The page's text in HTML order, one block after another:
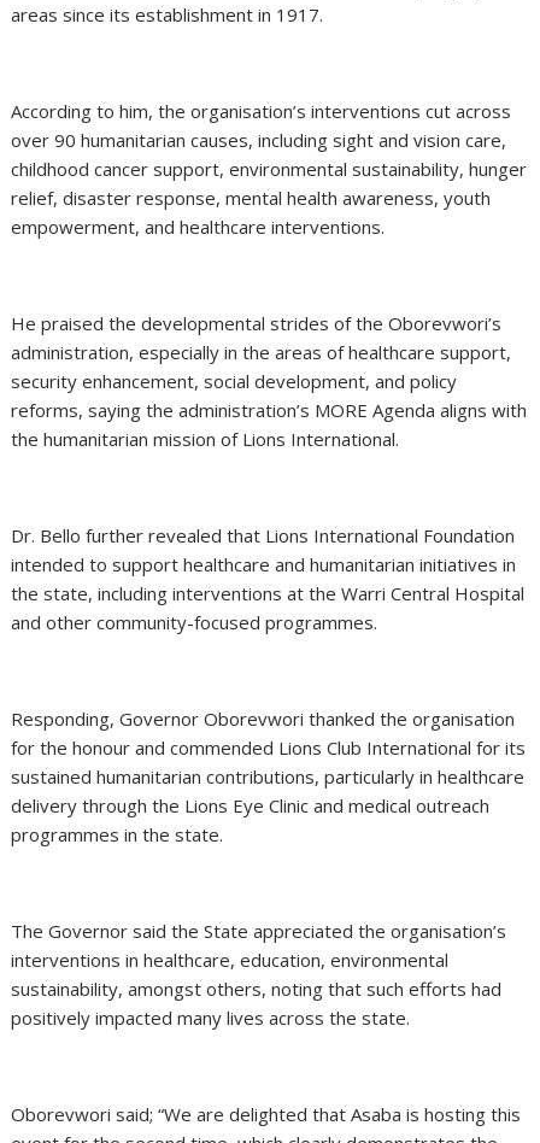
areas since its establishment in 1917.
According to him, the organisation’s interventions cut across
over 90 humanitarian causes, including sight and vision care,
childhood cancer support, environmental sustainability, hunger
relief, disaster response, mental health awareness, youth
empowerment, and healthcare interventions.
He praised the developmental strides of the Oborevwori’s
administration, especially in the areas of healthcare support,
security enhancement, social development, and policy
reforms, saying the administration’s MORE Agenda aligns with
the humanitarian mission of Lions International.
Dr. Bello further revealed that Lions International Foundation
intended to support healthcare and humanitarian initiatives in
the state, including interventions at the Warri Central Hospital
and other community-focused programmes.
Responding, Governor Oborevwori thanked the organisation
for the honour and commended Lions Club International for its
sustained humanitarian contributions, particularly in healthcare
delivery through the Lions Eye Clinic and medical outreach
programmes in the state.
The Governor said the State appreciated the organisation’s
interventions in healthcare, education, environmental
sustainability, amongst others, noting that such efforts had
positively impacted many lives across the state.
Oborevwori said; “We are delighted that Asaba is hosting this